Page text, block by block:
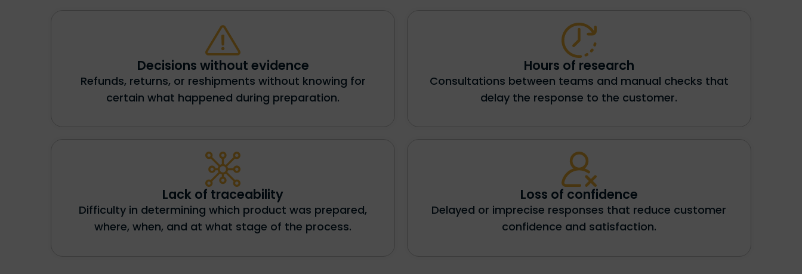
Decisions without evidence
Refunds, returns, or reshipments without knowing for
certain what happened during preparation.
Hours of research
Consultations between teams and manual checks that
delay the response to the customer.
Lack of traceability
Difficulty in determining which product was prepared,
where, when, and at what stage of the process.
Loss of confidence
Delayed or imprecise responses that reduce customer
confidence and satisfaction.